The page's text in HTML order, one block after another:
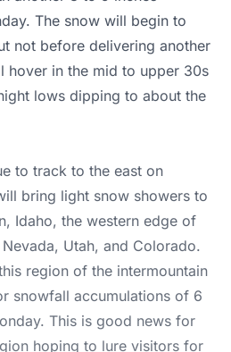
The snow will begin to
not before delivering another
hover in the mid to upper 30s
lows dipping to about the
to track to the east on
bring light snow showers to
Idaho, the western edge of
Utah, and Colorado.
region of the intermountain
snowfall accumulations of 6
This is good news for
hoping to lure visitors for